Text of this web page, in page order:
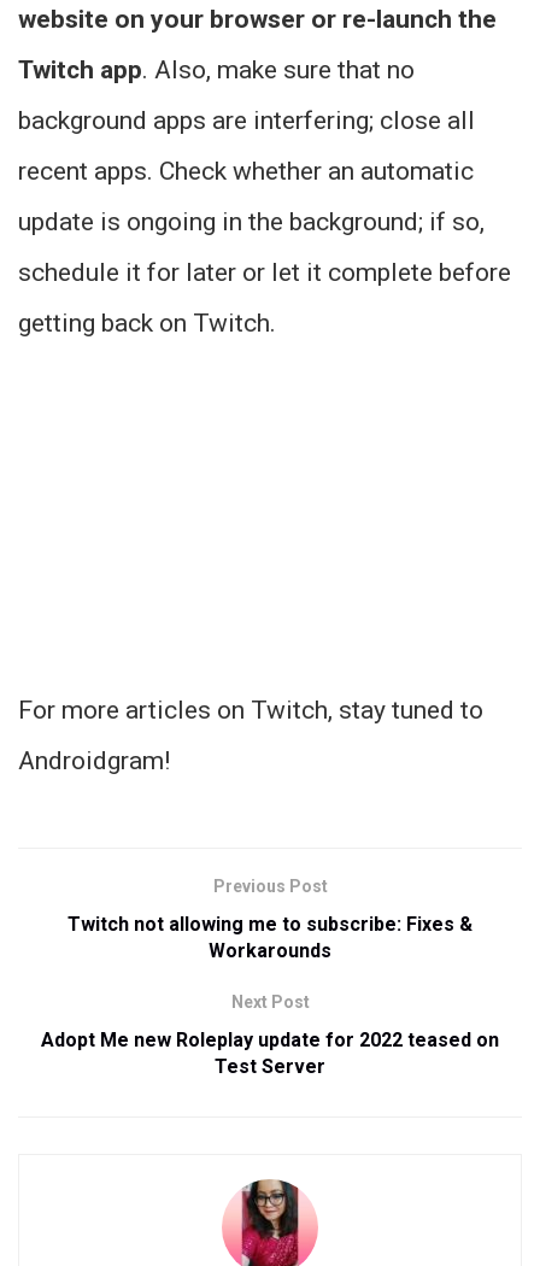
website on your browser or re-launch the
Twitch app. Also, make sure that no
background apps are interfering; close all
recent apps. Check whether an automatic
update is ongoing in the background; if so,
schedule it for later or let it complete before
getting back on Twitch.
For more articles on Twitch, stay tuned to
Androidgram!
Previous Post
Twitch not allowing me to subscribe: Fixes &
Workarounds
Next Post
Adopt Me new Roleplay update for 2022 teased on
Test Server